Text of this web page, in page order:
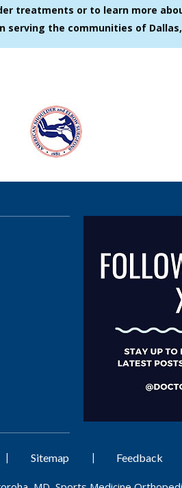
treatments or to learn more
serving the communities of Dallas,
| Sitemap | Feedback